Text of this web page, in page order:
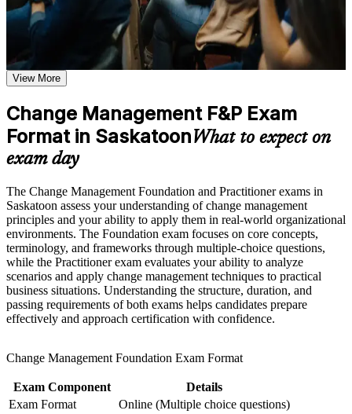
Receive guidance through a structured Change Management
F&P certification program in Saskatoon
Earn a course completion certificate after successfully meeting
the course requirements
Career and Workplace Application
Build practical skills that support professional growth, role
advancement, and improved job performance in Saskatoon
Strengthen confidence in applying course concepts to
workplace challenges
Improve professional credibility through structured learning
Saskatoon
Support workforce transformation initiatives through a
Corporate Change Management F&P training program
designed for teams and organizations
Positions you for change manager, business analyst and
transformation roles in Saskatoon
Validates practical skill in managing the people side of
Builds command of ADKAR, Kotter, Bridges, Lewin and
McKinsey 7-S models
resistance-management capability
Earns two globally recognised credentials that travel across
sectors and regions
Prepares you for both the Foundation and Practitioner exams
with structured practice
Connects your project delivery experience to lasting
organisational adoption
View More
Change Management F&P Exam
Format in SaskatoonWhat to expect on
exam day
The Change Management Foundation and Practitioner exams in
Saskatoon assess your understanding of change management
principles and your ability to apply them in real-world organizational
environments. The Foundation exam focuses on core concepts,
terminology, and frameworks through multiple-choice questions,
while the Practitioner exam evaluates your ability to analyze
scenarios and apply change management techniques to practical
business situations. Understanding the structure, duration, and
passing requirements of both exams helps candidates prepare
effectively and approach certification with confidence.
Change Management Foundation Exam Format
Exam Component
Details
Exam Format
Online (Multiple choice questions)